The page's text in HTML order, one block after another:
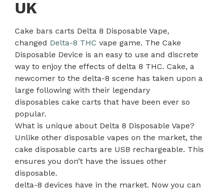
UK
Cake bars carts Delta 8 Disposable Vape,
changed Delta-8 THC vape game. The Cake
Disposable Device is an easy to use and discrete
way to enjoy the effects of delta 8 THC. Cake, a
newcomer to the delta-8 scene has taken upon a
large following with their legendary
disposables cake carts that have been ever so
popular.
What is unique about Delta 8 Disposable Vape?
Unlike other disposable vapes on the market, the
cake disposable carts are USB rechargeable. This
ensures you don’t have the issues other
disposable.
delta-8 devices have in the market. Now you can